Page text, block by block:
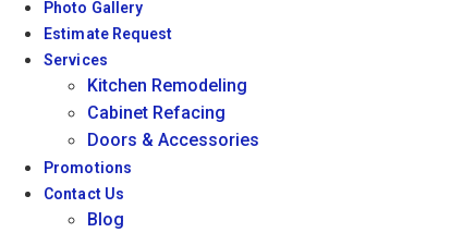
Photo Gallery
Estimate Request
Services
Kitchen Remodeling
Cabinet Refacing
Doors & Accessories
Promotions
Contact Us
Blog